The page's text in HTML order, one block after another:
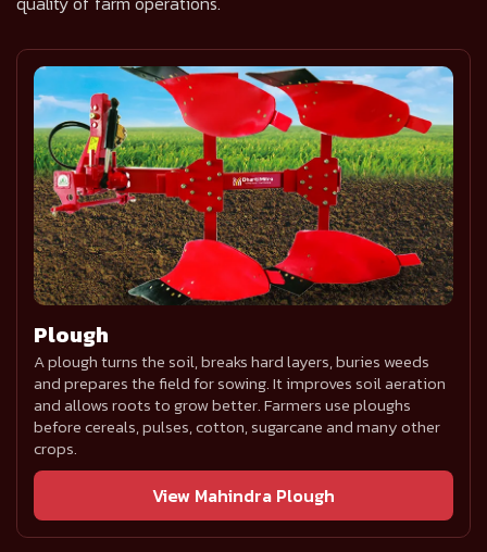
Plough
A plough turns the soil, breaks hard layers, buries weeds
and prepares the field for sowing. It improves soil aeration
and allows roots to grow better. Farmers use ploughs
before cereals, pulses, cotton, sugarcane and many other
crops.
View Mahindra Plough